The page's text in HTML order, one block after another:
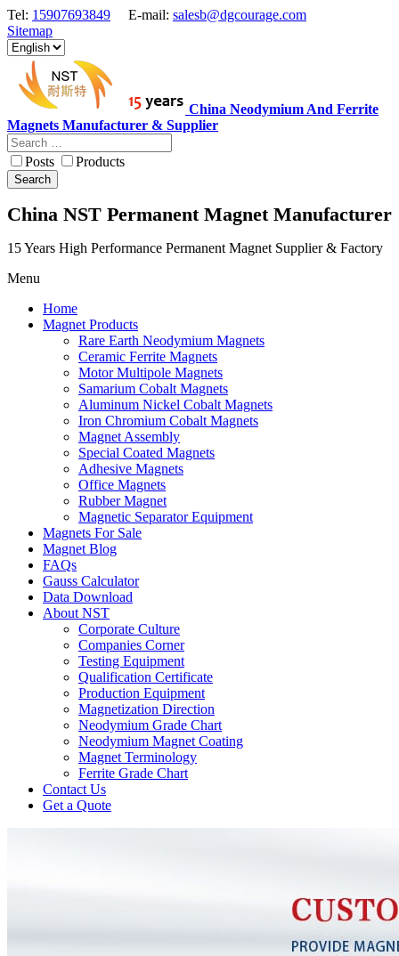
Tel: 15907693849 E-mail: salesb@dgcourage.com
Sitemap
China Neodymium And Ferrite
Magnets Manufacturer & Supplier
Posts Products
Search
China NST Permanent Magnet Manufacturer
15 Years High Performance Permanent Magnet Supplier & Factory
Menu
Home
Magnet Products
Rare Earth Neodymium Magnets
Ceramic Ferrite Magnets
Motor Multipole Magnets
Samarium Cobalt Magnets
Aluminum Nickel Cobalt Magnets
Iron Chromium Cobalt Magnets
Magnet Assembly
Special Coated Magnets
Adhesive Magnets
Office Magnets
Rubber Magnet
Magnetic Separator Equipment
Magnets For Sale
Magnet Blog
FAQs
Gauss Calculator
Data Download
About NST
Corporate Culture
Companies Corner
Testing Equipment
Qualification Certificate
Production Equipment
Magnetization Direction
Neodymium Grade Chart
Neodymium Magnet Coating
Magnet Terminology
Ferrite Grade Chart
Contact Us
Get a Quote